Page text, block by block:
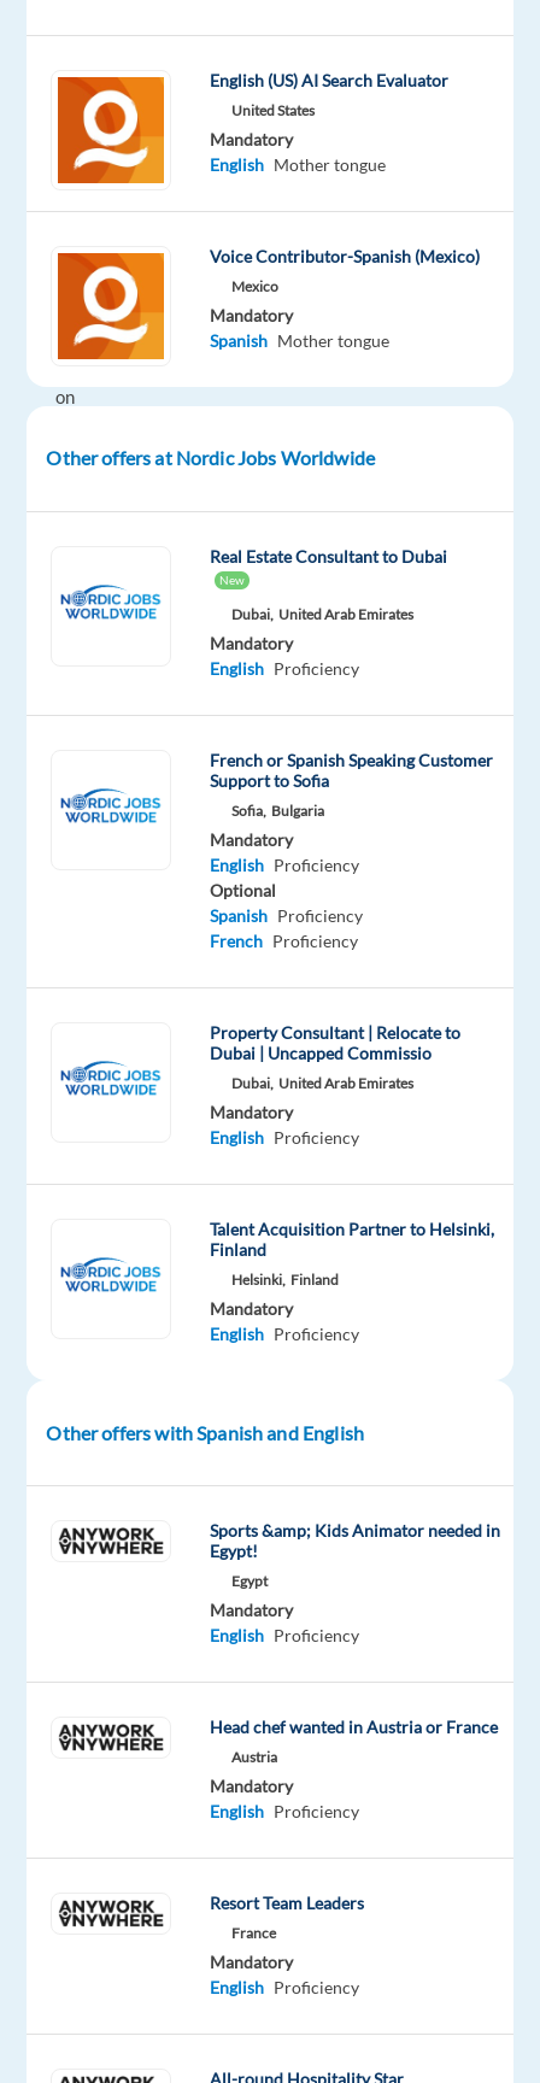
working
Mediterranean?
Our
client
looking
motivated
Spanish
on
work-
home
join
Greece.
a
international
either
technical
function.
will
generous
relocation
new
adventure
English (US) AI Search Evaluator
United States
Mandatory
English Mother tongue
Voice Contributor-Spanish (Mexico)
Mexico
Mandatory
Spanish Mother tongue
Other offers at Nordic Jobs Worldwide
Real Estate Consultant to Dubai
New
Dubai, United Arab Emirates
Mandatory
English Proficiency
French or Spanish Speaking Customer
Support to Sofia
Sofia, Bulgaria
Mandatory
English Proficiency
Optional
Spanish Proficiency
French Proficiency
Property Consultant | Relocate to
Dubai | Uncapped Commissio
Dubai, United Arab Emirates
Mandatory
English Proficiency
Talent Acquisition Partner to Helsinki,
Finland
Helsinki, Finland
Mandatory
English Proficiency
Other offers with Spanish and English
Sports &amp; Kids Animator needed in
Egypt!
Egypt
Mandatory
English Proficiency
Head chef wanted in Austria or France
Austria
Mandatory
English Proficiency
Resort Team Leaders
France
Mandatory
English Proficiency
All-round Hospitality Star